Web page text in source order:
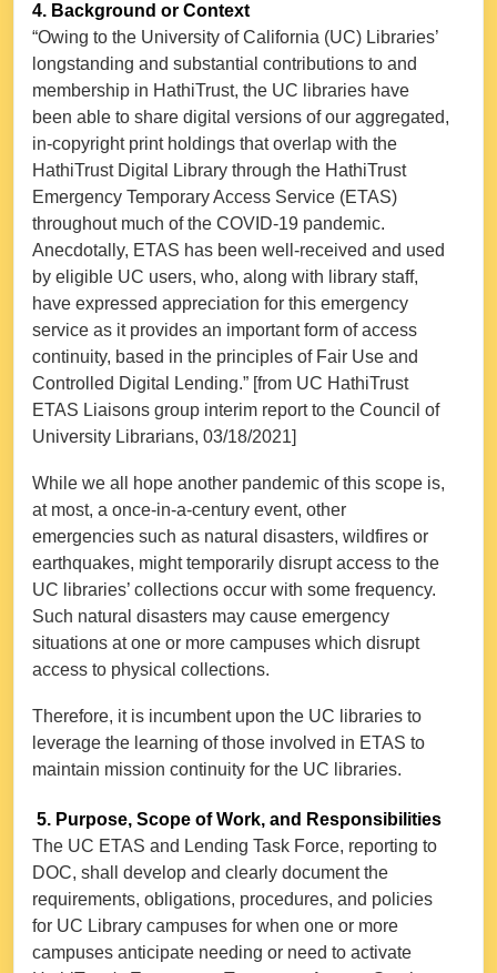
4. Background or Context
“Owing to the University of California (UC) Libraries’
longstanding and substantial contributions to and
membership in HathiTrust, the UC libraries have
been able to share digital versions of our aggregated,
in-copyright print holdings that overlap with the
HathiTrust Digital Library through the HathiTrust
Emergency Temporary Access Service (ETAS)
throughout much of the COVID-19 pandemic.
Anecdotally, ETAS has been well-received and used
by eligible UC users, who, along with library staff,
have expressed appreciation for this emergency
service as it provides an important form of access
continuity, based in the principles of Fair Use and
Controlled Digital Lending.” [from UC HathiTrust
ETAS Liaisons group interim report to the Council of
University Librarians, 03/18/2021]
While we all hope another pandemic of this scope is,
at most, a once-in-a-century event, other
emergencies such as natural disasters, wildfires or
earthquakes, might temporarily disrupt access to the
UC libraries’ collections occur with some frequency.
Such natural disasters may cause emergency
situations at one or more campuses which disrupt
access to physical collections.
Therefore, it is incumbent upon the UC libraries to
leverage the learning of those involved in ETAS to
maintain mission continuity for the UC libraries.
5. Purpose, Scope of Work, and Responsibilities
The UC ETAS and Lending Task Force, reporting to
DOC, shall develop and clearly document the
requirements, obligations, procedures, and policies
for UC Library campuses for when one or more
campuses anticipate needing or need to activate